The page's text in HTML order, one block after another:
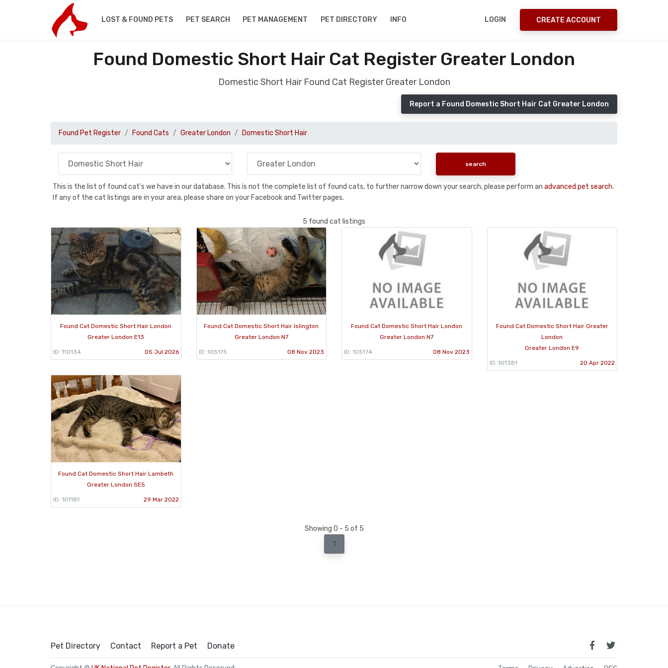
LOST & FOUND PETS PET SEARCH PET MANAGEMENT PET DIRECTORY INFO LOGIN CREATE ACCOUNT
Found Domestic Short Hair Cat Register Greater London
Domestic Short Hair Found Cat Register Greater London
Report a Found Domestic Short Hair Cat Greater London
Found Pet Register Found Cats Greater London Domestic Short Hair
This is the list of found cat's we have in our database. This is not the complete list of found cats, to further narrow down your search, please perform an advanced pet search.
If any of the cat listings are in your area, please share on your Facebook and Twitter pages.
5 found cat listings
Found Cat Domestic Short Hair London
Greater London E13
ID: 110134 05 Jul 2026
Found Cat Domestic Short Hair Islington
Greater London N7
ID: 105175 08 Nov 2023
Found Cat Domestic Short Hair London
Greater London N7
ID: 105174 08 Nov 2023
Found Cat Domestic Short Hair Greater
London
Greater London E9
ID: 101381 20 Apr 2022
Found Cat Domestic Short Hair Lambeth
Greater London SE5
ID: 101181 29 Mar 2022
Showing 0 - 5 of 5
1
Pet Directory Contact Report a Pet Donate